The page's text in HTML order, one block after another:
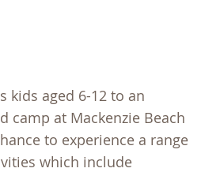
kids aged 6-12 to an
camp at Mackenzie Beach
to experience a range
which include